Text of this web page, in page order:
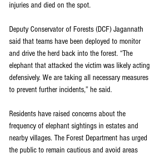
injuries and died on the spot.
Deputy Conservator of Forests (DCF) Jagannath
said that teams have been deployed to monitor
and drive the herd back into the forest. “The
elephant that attacked the victim was likely acting
defensively. We are taking all necessary measures
to prevent further incidents,” he said.
Residents have raised concerns about the
frequency of elephant sightings in estates and
nearby villages. The Forest Department has urged
the public to remain cautious and avoid areas